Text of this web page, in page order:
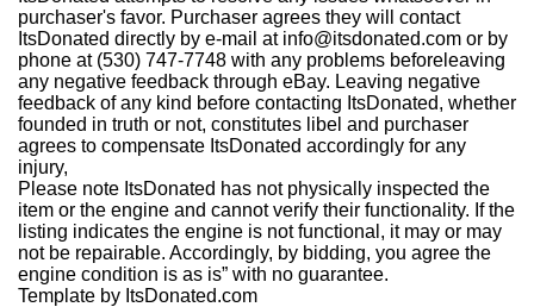
purchaser's favor. Purchaser agrees they will contact
ItsDonated directly by e-mail at info@itsdonated.com or by
phone at (530) 747-7748 with any problems beforeleaving
any negative feedback through eBay. Leaving negative
feedback of any kind before contacting ItsDonated, whether
founded in truth or not, constitutes libel and purchaser
agrees to compensate ItsDonated accordingly for any
injury,
Please note ItsDonated has not physically inspected the
item or the engine and cannot verify their functionality. If the
listing indicates the engine is not functional, it may or may
not be repairable. Accordingly, by bidding, you agree the
engine condition is as is” with no guarantee.
Template by ItsDonated.com